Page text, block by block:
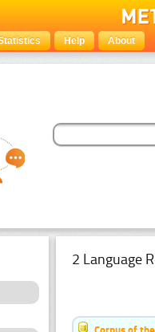
Help About
2 Language